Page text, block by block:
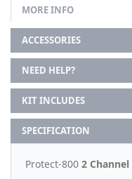
MORE INFO
ACCESSORIES
NEED HELP?
KIT INCLUDES
SPECIFICATION
Protect-800 2 Channel